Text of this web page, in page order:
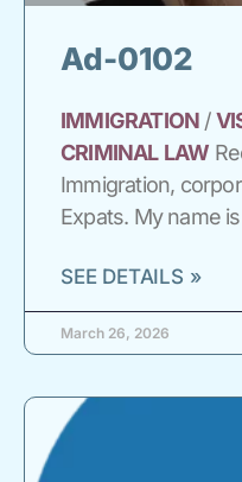
Ad-0102
IMMIGRATION /
CRIMINAL LAW
Immigration,
Expats. My name is
SEE DETAILS »
March 26, 2026